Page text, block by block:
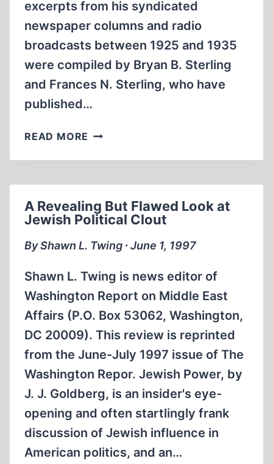
excerpts from his syndicated
newspaper columns and radio
broadcasts between 1925 and 1935
were compiled by Bryan B. Sterling
and Frances N. Sterling, who have
published…
READ MORE WILL
ON
LEADERSHIP”
AND
FOREIGN
ADVENTURISM
A Revealing But Flawed Look at
Jewish Political Clout
By Shawn L. Twing ∙ June 1, 1997
Shawn L. Twing is news editor of
Washington Report on Middle East
Affairs (P.O. Box 53062, Washington,
DC 20009). This review is reprinted
from the June-July 1997 issue of The
Washington Repor. Jewish Power, by
J. J. Goldberg, is an insider's eye-
opening and often startlingly frank
discussion of Jewish influence in
American politics, and an…